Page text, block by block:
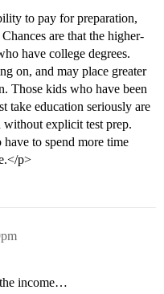
to pay for preparation,
are that the higher-
have college degrees.
on, and may place greater
Those kids who have been
take education seriously are
without explicit test prep.
to spend more time
p>
income…